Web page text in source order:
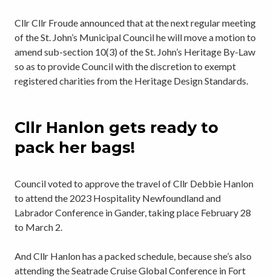
Cllr Cllr Froude announced that at the next regular meeting
of the St. John’s Municipal Council he will move a motion to
amend sub-section 10(3) of the St. John’s Heritage By-Law
so as to provide Council with the discretion to exempt
registered charities from the Heritage Design Standards.
Cllr Hanlon gets ready to
pack her bags!
Council voted to approve the travel of Cllr Debbie Hanlon
to attend the 2023 Hospitality Newfoundland and
Labrador Conference in Gander, taking place February 28
to March 2.
And Cllr Hanlon has a packed schedule, because she’s also
attending the Seatrade Cruise Global Conference in Fort